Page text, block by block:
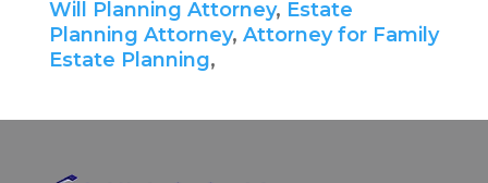
Will Planning Attorney, Estate
Planning Attorney, Attorney for Family
Estate Planning,